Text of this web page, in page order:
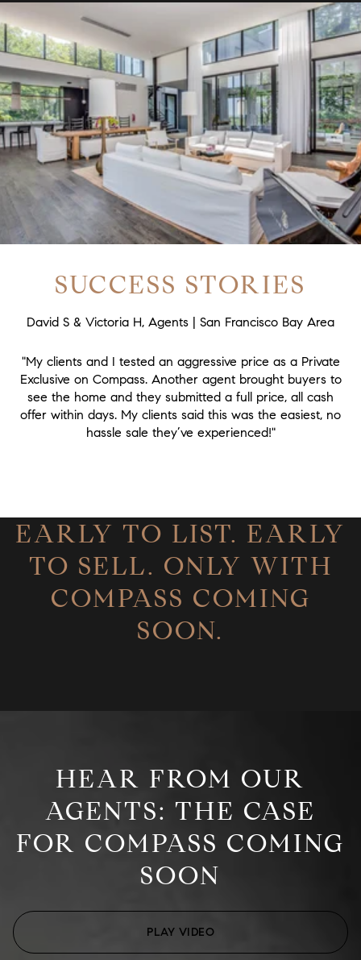
SUCCESS STORIES
David S & Victoria H, Agents | San Francisco Bay Area
"My clients and I tested an aggressive price as a Private
Exclusive on Compass. Another agent brought buyers to
see the home and they submitted a full price, all cash
offer within days. My clients said this was the easiest, no
hassle sale they’ve experienced!"
EARLY TO LIST. EARLY
TO SELL. ONLY WITH
COMPASS COMING
SOON.
HEAR FROM OUR
AGENTS: THE CASE
FOR COMPASS COMING
SOON
PLAY VIDEO